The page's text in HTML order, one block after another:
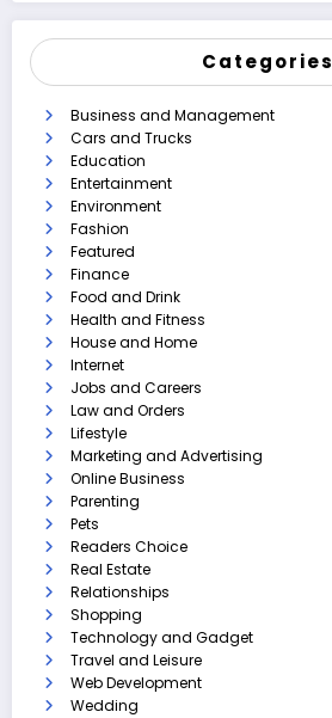
Categories
Business and Management
Cars and Trucks
Education
Entertainment
Environment
Fashion
Featured
Finance
Food and Drink
Health and Fitness
House and Home
Internet
Jobs and Careers
Law and Orders
Lifestyle
Marketing and Advertising
Online Business
Parenting
Pets
Readers Choice
Real Estate
Relationships
Shopping
Technology and Gadget
Travel and Leisure
Web Development
Wedding